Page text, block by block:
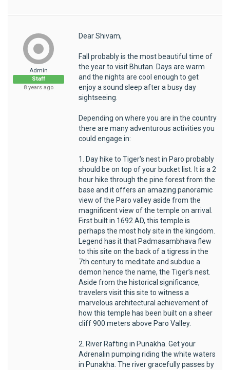
Admin
Staff
8 years ago
Dear Shivam,
Fall probably is the most beautiful time of
the year to visit Bhutan. Days are warm
and the nights are cool enough to get
enjoy a sound sleep after a busy day
sightseeing.
Depending on where you are in the country
there are many adventurous activities you
could engage in:
1. Day hike to Tiger's nest in Paro probably
should be on top of your bucket list. It is a 2
hour hike through the pine forest from the
base and it offers an amazing panoramic
view of the Paro valley aside from the
magnificent view of the temple on arrival.
First built in 1692 AD, this temple is
perhaps the most holy site in the kingdom.
Legend has it that Padmasambhava flew
to this site on the back of a tigress in the
7th century to meditate and subdue a
demon hence the name, the Tiger’s nest.
Aside from the historical significance,
travelers visit this site to witness a
marvelous architectural achievement of
how this temple has been built on a sheer
cliff 900 meters above Paro Valley.
2. River Rafting in Punakha. Get your
Adrenalin pumping riding the white waters
in Punakha. The river gracefully passes by